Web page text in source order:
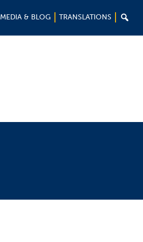
MEDIA & BLOG TRANSLATIONS 